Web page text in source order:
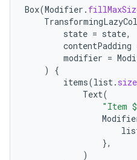
Box(Modifier .
state = state,
contentPadding
modifier =
)
{
items(list. size
Text(
"Item
},
)